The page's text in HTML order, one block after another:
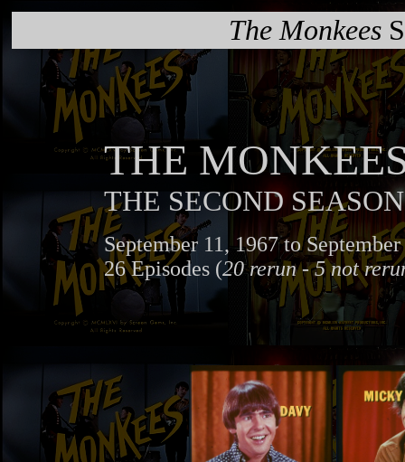
The Monkees
THE
THE SECOND SEASON
September 11, 1967 to
26 Episodes (20 rerun - 5 not